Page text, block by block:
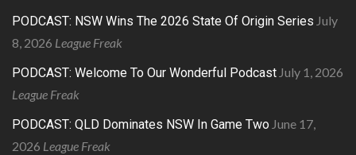
PODCAST: NSW Wins The 2026 State Of Origin Series July
8, 2026 League Freak
PODCAST: Welcome To Our Wonderful Podcast July 1, 2026
League Freak
PODCAST: QLD Dominates NSW In Game Two June 17,
2026 League Freak